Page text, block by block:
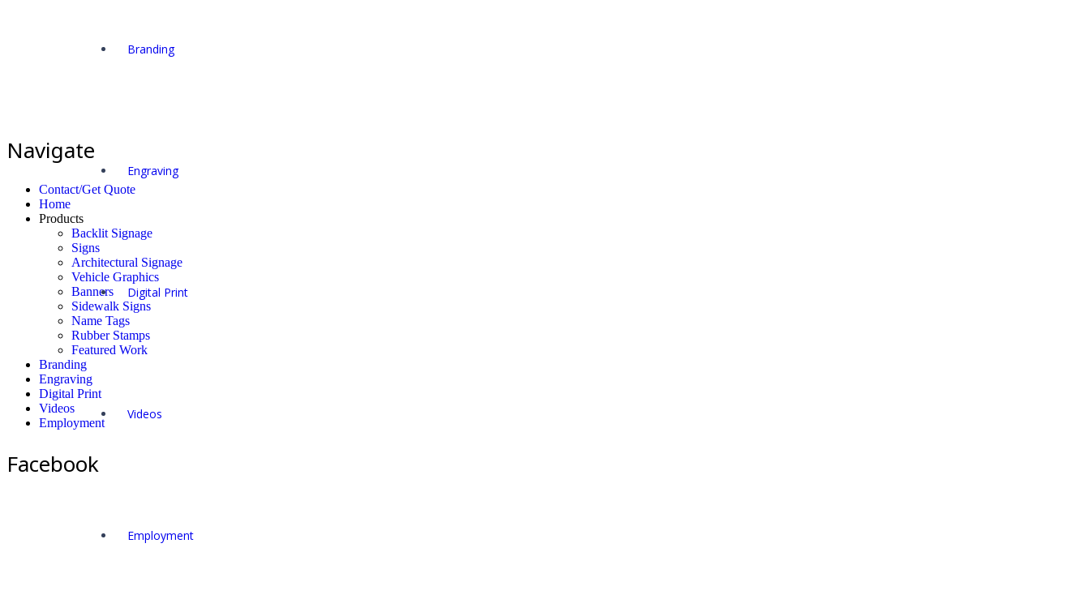
Branding
Engraving
Digital Print
Videos
Employment
Navigate
Contact/Get Quote
Home
Products
Backlit Signage
Signs
Architectural Signage
Vehicle Graphics
Banners
Sidewalk Signs
Name Tags
Rubber Stamps
Featured Work
Branding
Engraving
Digital Print
Videos
Employment
Facebook